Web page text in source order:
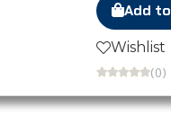
Add
Wishlist
(0)